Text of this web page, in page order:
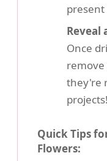
Reveal
Once
remove
they're
projects!
Quick Tips
Flowers: